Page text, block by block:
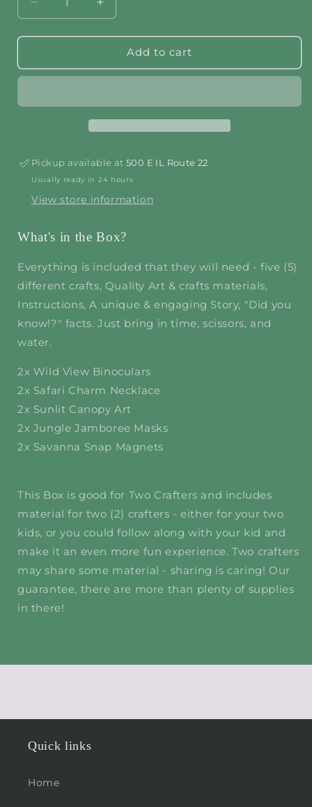
Decrease
quantity
for
Safari
Increase
quantity
for
Jungle
Safari
Add to cart
Pickup available at500 E IL Route 22
Usually ready in 24 hours
View store information
What's in the Box?
Everything is included that they will need - five (5)
different crafts, Quality Art & crafts materials,
Instructions, A unique & engaging Story, "Did you
know!?" facts. Just bring in time, scissors, and
water.
2x Wild View Binoculars
2x Safari Charm Necklace
2x Sunlit Canopy Art
2x Jungle Jamboree Masks
2x Savanna Snap Magnets
This Box is good for Two Crafters and includes
material for two (2) crafters - either for your two
kids, or you could follow along with your kid and
make it an even more fun experience. Two crafters
may share some material - sharing is caring! Our
guarantee, there are more than plenty of supplies
in there!
Quick links
Home